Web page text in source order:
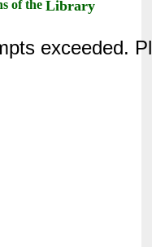
of theLibrary